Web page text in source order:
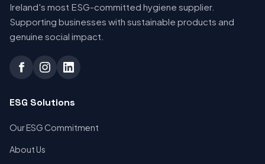
Ireland's most ESG-committed hygiene supplier.
Supporting businesses with sustainable products and
genuine social impact.
ESG Solutions
Our ESG Commitment
About Us